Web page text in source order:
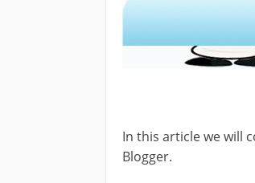
In this article we will
Blogger.